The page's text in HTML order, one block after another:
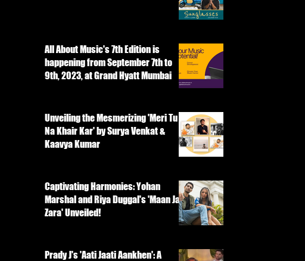
All About Music's 7th Edition is
happening from September 7th to
9th, 2023, at Grand Hyatt Mumbai
Unveiling the Mesmerizing 'Meri Tu
Na Khair Kar' by Surya Venkat &
Kaavya Kumar
Captivating Harmonies: Yohan
Marshal and Riya Duggal's 'Maan Ja
Zara' Unveiled!
Prady J's 'Aati Jaati Aankhen': A